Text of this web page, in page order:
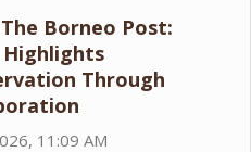
Borneo Post:
Highlights
Through
11:09 AM